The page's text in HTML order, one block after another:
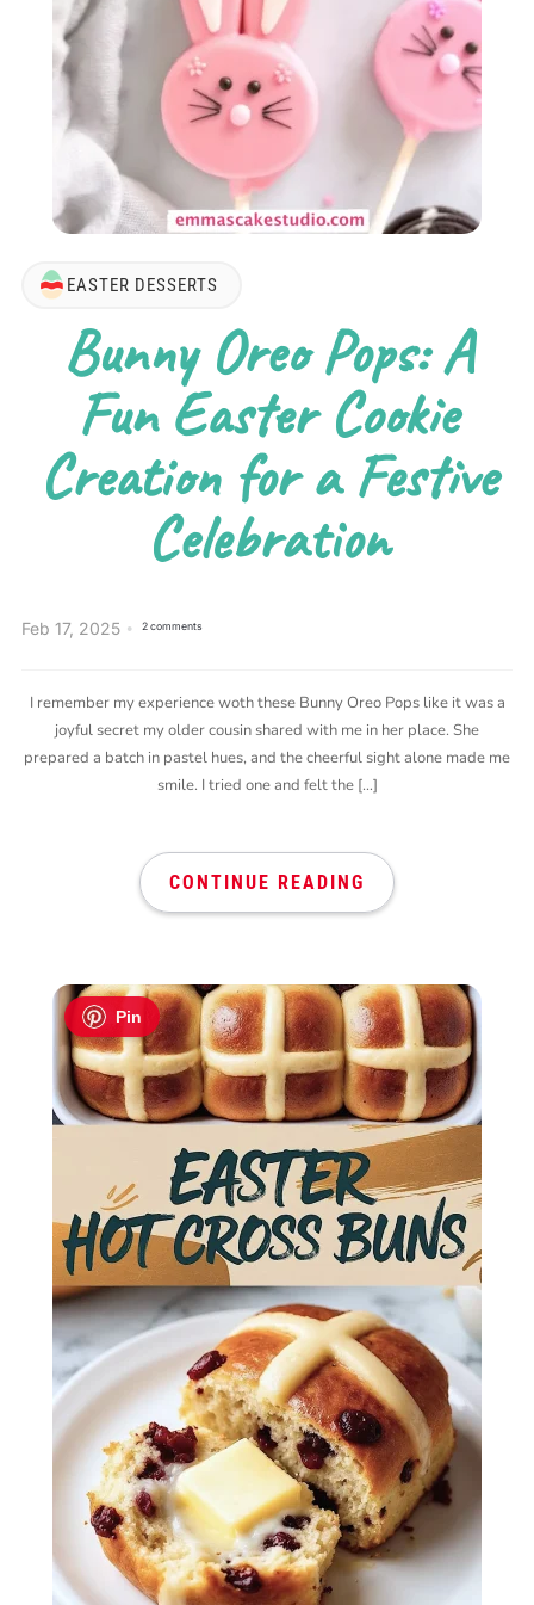
EASTER DESSERTS
Bunny Oreo Pops: A
Fun Easter Cookie
Creation for a Festive
Celebration
Feb 17, 2025 2 comments
I remember my experience woth these Bunny Oreo Pops like it was a
joyful secret my older cousin shared with me in her place. She
prepared a batch in pastel hues, and the cheerful sight alone made me
smile. I tried one and felt the […]
CONTINUE READING
Pin